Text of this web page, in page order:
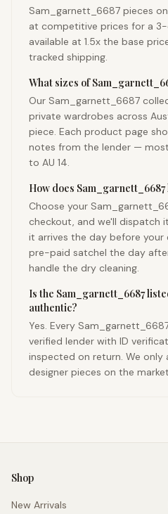
Sam_garnett_6687 pieces
at competitive prices for a
available at 1.5x the base
tracked shipping.
What sizes of
Our Sam_garnett_6687
private wardrobes across
piece. Each product page
notes from the lender —
to AU 14.
How does
Choose your
checkout, and we'll dispatch
it arrives the day before your
pre-paid satchel the day
handle the dry cleaning.
Is the Sam_garnett_6687
authentic?
Yes. Every
verified lender with ID
inspected on return. We
designer pieces on the
Shop
New Arrivals